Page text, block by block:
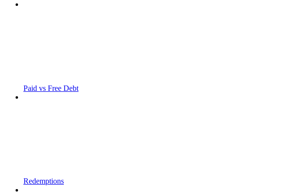
Paid vs Free Debt
Redemptions